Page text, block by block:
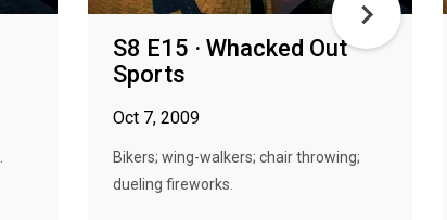
S8 E15 · Whacked Out
Sports
Oct 7, 2009
Bikers; wing-walkers; chair throwing;
dueling fireworks.